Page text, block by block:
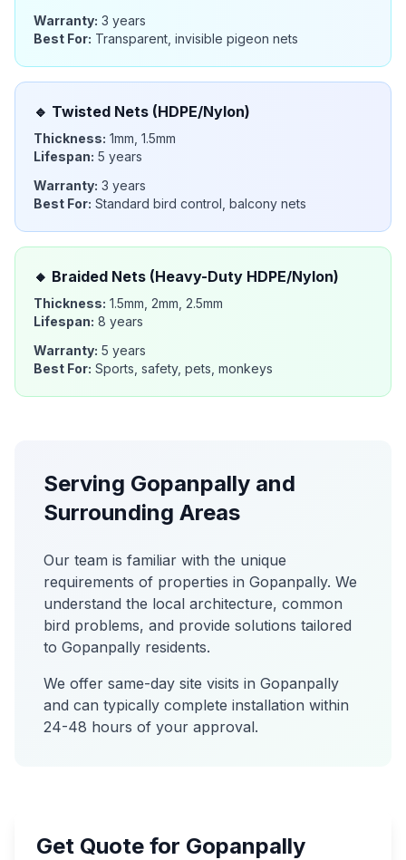
Warranty: 3 years
Best For: Transparent, invisible pigeon nets
🔹 Twisted Nets (HDPE/Nylon)
Thickness: 1mm, 1.5mm
Lifespan: 5 years
Warranty: 3 years
Best For: Standard bird control, balcony nets
🔸 Braided Nets (Heavy-Duty HDPE/Nylon)
Thickness: 1.5mm, 2mm, 2.5mm
Lifespan: 8 years
Warranty: 5 years
Best For: Sports, safety, pets, monkeys
Serving Gopanpally and
Surrounding Areas
Our team is familiar with the unique
requirements of properties in Gopanpally. We
understand the local architecture, common
bird problems, and provide solutions tailored
to Gopanpally residents.
We offer same-day site visits in Gopanpally
and can typically complete installation within
24-48 hours of your approval.
Get Quote for Gopanpally